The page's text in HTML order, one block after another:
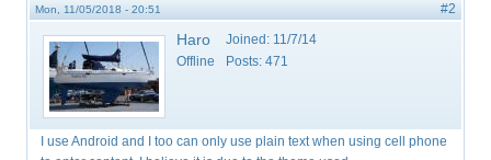
Mon, 11/05/2018 - 20:51 #2
Haro
Offline
Joined: 11/7/14
Posts: 471
I use Android and I too can only use plain text when using cell phone